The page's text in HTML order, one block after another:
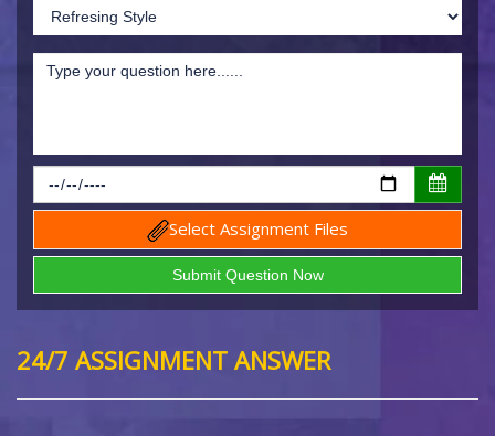
Select Assignment Files
24/7 ASSIGNMENT ANSWER